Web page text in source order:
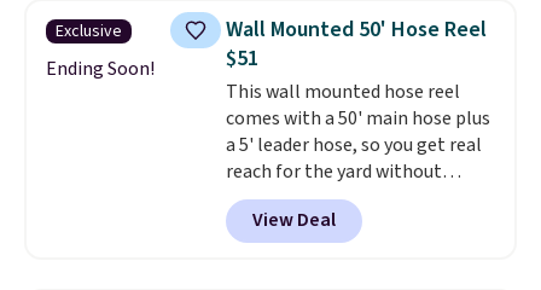
canopy for sun and light rain
protection, and cushioned seats.
Wayfair is charging $150 for a
comparable option, so you're
saving over $50 by shopping
here.Shipping is free.
Exclusive
Ending Soon!
Wall Mounted 50' Hose Reel
$51
This wall mounted hose reel
comes with a 50' main hose plus
a 5' leader hose, so you get real
reach for the yard without
dragging a heavy hose around.
locks at any length, rewinds
slowly and smoothly instead of
View Deal